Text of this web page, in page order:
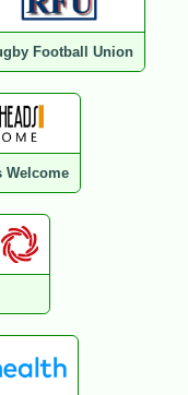
Football Union
Welcome